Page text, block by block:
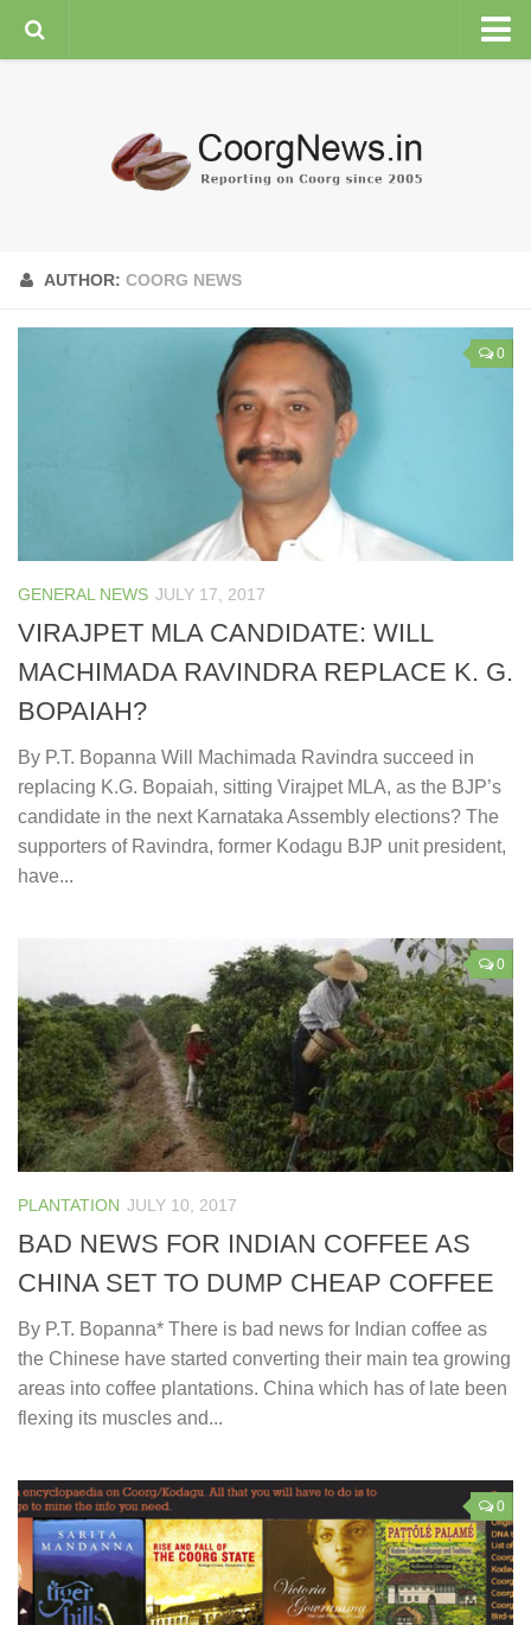
ENVIRONMENT
AUTHOR: COORG NEWS
0
GENERAL NEWS JULY 17, 2017
VIRAJPET MLA CANDIDATE: WILL
MACHIMADA RAVINDRA REPLACE K. G.
BOPAIAH?
By P.T. Bopanna Will Machimada Ravindra succeed in
replacing K.G. Bopaiah, sitting Virajpet MLA, as the BJP’s
candidate in the next Karnataka Assembly elections? The
supporters of Ravindra, former Kodagu BJP unit president,
have...
0
PLANTATION JULY 10, 2017
BAD NEWS FOR INDIAN COFFEE AS
CHINA SET TO DUMP CHEAP COFFEE
By P.T. Bopanna* There is bad news for Indian coffee as
the Chinese have started converting their main tea growing
areas into coffee plantations. China which has of late been
flexing its muscles and...
0